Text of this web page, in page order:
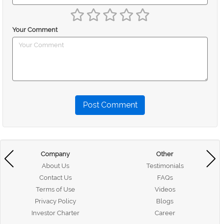
Your Comment
Post Comment
Company
About Us
Contact Us
Terms of Use
Privacy Policy
Investor Charter
Other
Testimonials
FAQs
Videos
Blogs
Career